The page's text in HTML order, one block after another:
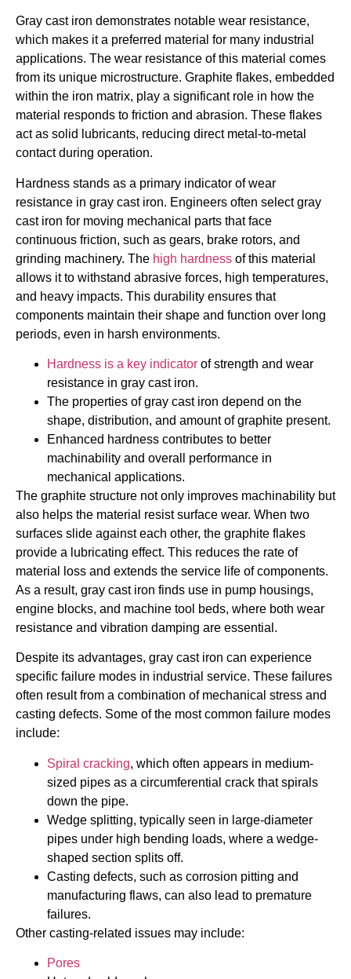
Gray cast iron demonstrates notable wear resistance,
which makes it a preferred material for many industrial
applications. The wear resistance of this material comes
from its unique microstructure. Graphite flakes, embedded
within the iron matrix, play a significant role in how the
material responds to friction and abrasion. These flakes
act as solid lubricants, reducing direct metal-to-metal
contact during operation.
Hardness stands as a primary indicator of wear
resistance in gray cast iron. Engineers often select gray
cast iron for moving mechanical parts that face
continuous friction, such as gears, brake rotors, and
grinding machinery. The high hardness of this material
allows it to withstand abrasive forces, high temperatures,
and heavy impacts. This durability ensures that
components maintain their shape and function over long
periods, even in harsh environments.
Hardness is a key indicator of strength and wear
resistance in gray cast iron.
The properties of gray cast iron depend on the
shape, distribution, and amount of graphite present.
Enhanced hardness contributes to better
machinability and overall performance in
mechanical applications.
The graphite structure not only improves machinability but
also helps the material resist surface wear. When two
surfaces slide against each other, the graphite flakes
provide a lubricating effect. This reduces the rate of
material loss and extends the service life of components.
As a result, gray cast iron finds use in pump housings,
engine blocks, and machine tool beds, where both wear
resistance and vibration damping are essential.
Despite its advantages, gray cast iron can experience
specific failure modes in industrial service. These failures
often result from a combination of mechanical stress and
casting defects. Some of the most common failure modes
include:
Spiral cracking, which often appears in medium-
sized pipes as a circumferential crack that spirals
down the pipe.
Wedge splitting, typically seen in large-diameter
pipes under high bending loads, where a wedge-
shaped section splits off.
Casting defects, such as corrosion pitting and
manufacturing flaws, can also lead to premature
failures.
Other casting-related issues may include:
Pores